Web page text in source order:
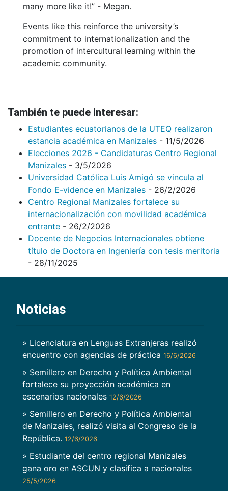
many more like it!” - Megan.
Events like this reinforce the university’s
commitment to internationalization and the
promotion of intercultural learning within the
academic community.
También te puede interesar:
Estudiantes ecuatorianos de la UTEQ realizaron
estancia académica en Manizales - 11/5/2026
Elecciones 2026 - Candidaturas Centro Regional
Manizales - 3/5/2026
Universidad Católica Luis Amigó se vincula al
Fondo E-vidence en Manizales - 26/2/2026
Centro Regional Manizales fortalece su
internacionalización con movilidad académica
entrante - 26/2/2026
Docente de Negocios Internacionales obtiene
título de Doctora en Ingeniería con tesis meritoria
- 28/11/2025
Noticias
» Licenciatura en Lenguas Extranjeras realizó
encuentro con agencias de práctica 16/6/2026
» Semillero en Derecho y Política Ambiental
fortalece su proyección académica en
escenarios nacionales 12/6/2026
» Semillero en Derecho y Política Ambiental
de Manizales, realizó visita al Congreso de la
República. 12/6/2026
» Estudiante del centro regional Manizales
gana oro en ASCUN y clasifica a nacionales
25/5/2026